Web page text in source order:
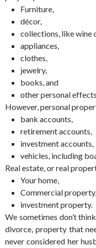
Furniture,
décor,
collections, like wine
appliances,
clothes,
jewelry,
books, and
other personal
However, personal
bank accounts,
retirement accounts,
investment accounts,
vehicles, including
Real estate, or real
Your home,
Commercial
investment property.
We sometimes don’t
divorce, property that
never considered her